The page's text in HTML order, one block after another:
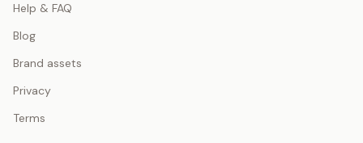
Help & FAQ
Blog
Brand assets
Privacy
Terms